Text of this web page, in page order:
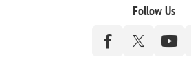
Follow Us